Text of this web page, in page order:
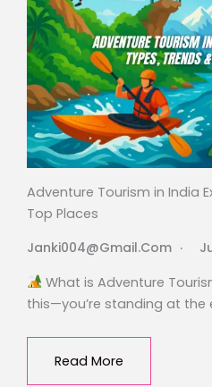
Adventure Tourism in India
Top Places
Janki004@gmail.com
What is Adventure
this—you’re standing at the
Read More